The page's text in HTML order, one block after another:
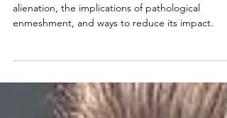
Exploring the different aspects of parental